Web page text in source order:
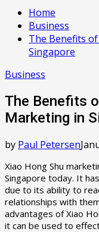
Home
Business
The Benefits
Singapore
Business
The Benefits
Marketing in
by Paul Petersen
Xiao Hong Shu
Singapore today. It
due to its ability to
relationships with
advantages of Xiao
it can be used to